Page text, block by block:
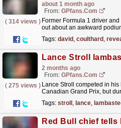
about 1 month ago
From: GPfans.com
( 314 views ) Former Formula 1 driver
out about an awkward
Tags: david , coulthard ,
2 months ago
From: GPfans.com
( 275 views ) Lance Stroll competed in
Canadian Grand Prix, but
Tags: stroll , lance,